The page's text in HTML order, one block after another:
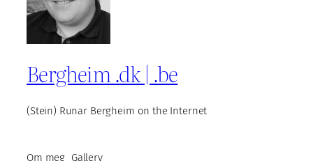
Bergheim .dk | .be
(Stein) Runar Bergheim on the Internet
Om meg Gallery